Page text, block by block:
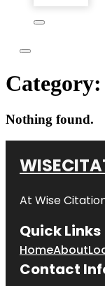
Category:
Nothing found.
At Wise
Quick Links
HomeAbout
Contact